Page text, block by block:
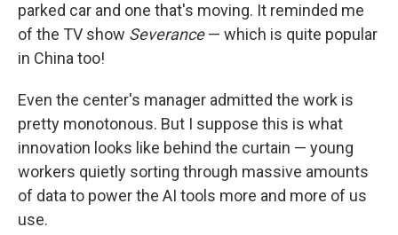
parked car and one that's moving. It reminded me
of the TV show Severance— which is quite popular
in China too!
Even the center's manager admitted the work is
pretty monotonous. But I suppose this is what
innovation looks like behind the curtain — young
workers quietly sorting through massive amounts
of data to power the AI tools more and more of us
use.